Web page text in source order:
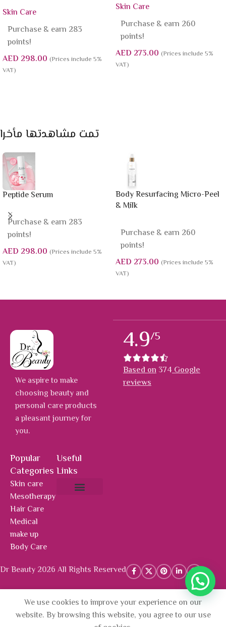
Skin Care
Purchase & earn 283
points!
AED 298.00 (Prices include 5%
VAT)
Skin Care
Purchase & earn 260
points!
AED 273.00 (Prices include 5%
VAT)
تمت مشاهدتها مأخرا
Peptide Serum
Purchase & earn 283
points!
AED 298.00 (Prices include 5%
VAT)
Body Resurfacing Micro-Peel
& Milk
Purchase & earn 260
points!
AED 273.00 (Prices include 5%
VAT)
We aspire to make
choosing beauty and
personal care products
a pleasant journey for
you.
Popular
Categories
Skin care
Mesotherapy
Hair Care
Medical
make up
Body Care
Useful
Links
4.9/5
Based on 374Google
reviews
Dr Beauty 2026 All Rights Reserved
We use cookies to improve your experience on our
website. By browsing this website, you agree to our use
Marine
Collagen
AED336.00
(Prices include